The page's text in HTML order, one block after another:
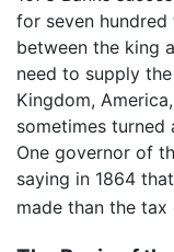
for seven
between the king
need to supply
Kingdom,
sometimes turned
One governor of
saying in 1864
made than the tax